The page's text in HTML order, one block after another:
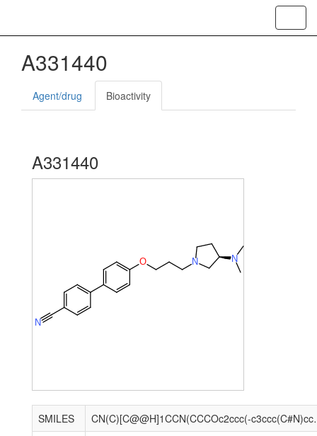
A331440
Agent/drug Bioactivity
A331440
N
N
O
N
SMILES